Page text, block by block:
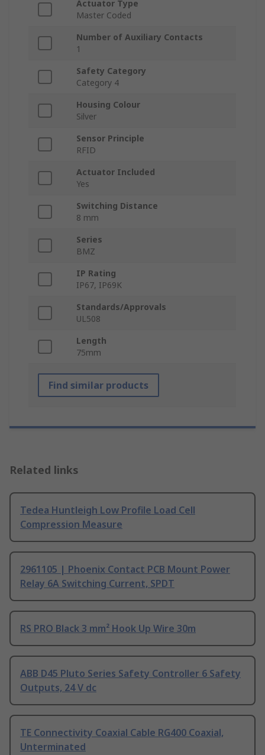
Actuator Type
Master Coded
Number of Auxiliary Contacts
1
Safety Category
Category 4
Housing Colour
Silver
Sensor Principle
RFID
Actuator Included
Yes
Switching Distance
8 mm
Series
BMZ
IP Rating
IP67, IP69K
Standards/Approvals
UL508
Length
75mm
Find similar products
Related links
Tedea Huntleigh Low Profile Load Cell
Compression Measure
2961105 | Phoenix Contact PCB Mount Power
Relay 6A Switching Current, SPDT
RS PRO Black 3 mm² Hook Up Wire 30m
ABB D45 Pluto Series Safety Controller 6 Safety
Outputs, 24 V dc
TE Connectivity Coaxial Cable RG400 Coaxial,
Unterminated